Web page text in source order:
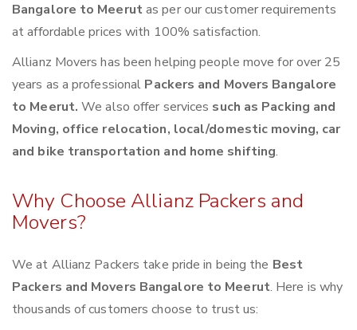
Bangalore to Meerutas per our customer requirements
at affordable prices with 100% satisfaction.
Allianz Movers has been helping people move for over 25
years as a professional Packers and Movers Bangalore
to Meerut.We also offer services such as Packing and
Moving, office relocation, local/domestic moving, car
and bike transportation and home shifting.
Why Choose Allianz Packers and
Movers?
We at Allianz Packers take pride in being the Best
Packers and Movers Bangalore to Meerut. Here is why
thousands of customers choose to trust us: